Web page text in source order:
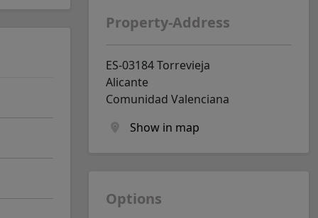
Property-Address
ES-03184 Torrevieja
Alicante
Comunidad Valenciana
Show in map
Options